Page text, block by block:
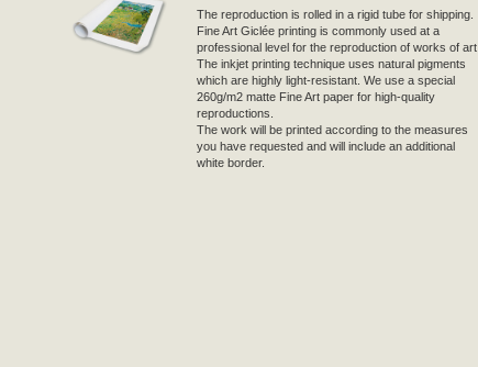
The reproduction is rolled in a rigid tube for shipping.
Fine Art Giclée printing is commonly used at a
professional level for the reproduction of works of art.
The inkjet printing technique uses natural pigments
which are highly light-resistant. We use a special
260g/m2 matte Fine Art paper for high-quality
reproductions.
The work will be printed according to the measures
you have requested and will include an additional
white border.